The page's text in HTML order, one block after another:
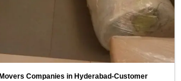
Companies in Hyderabad-Customer